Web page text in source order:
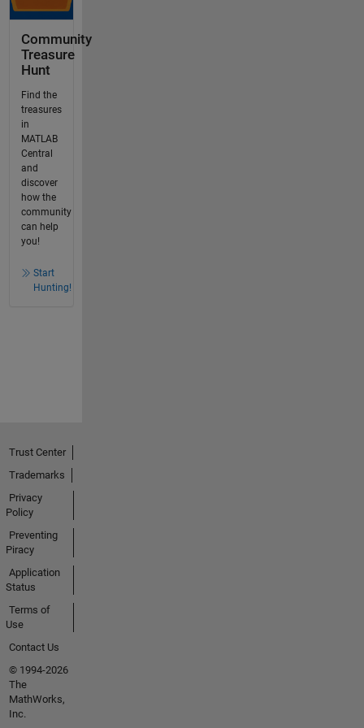
Community
Treasure
Hunt
Find the
treasures
in
MATLAB
Central
and
discover
how the
community
can help
you!
Start
Hunting!
Trust Center
Trademarks
Privacy
Policy
Preventing
Piracy
Application
Status
Terms of
Use
Contact Us
© 1994-2026
The
MathWorks,
Inc.